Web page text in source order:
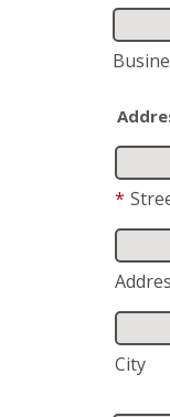
*
City